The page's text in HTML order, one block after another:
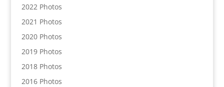
2022 Photos
2021 Photos
2020 Photos
2019 Photos
2018 Photos
2016 Photos